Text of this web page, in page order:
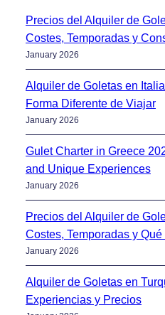
Precios del Alquiler de
Costes, Temporadas y
January 2026
Alquiler de Goletas en
Forma Diferente de Viajar
January 2026
Gulet Charter in Greece
and Unique Experiences
January 2026
Precios del Alquiler de
Costes, Temporadas y
January 2026
Alquiler de Goletas en
Experiencias y Precios